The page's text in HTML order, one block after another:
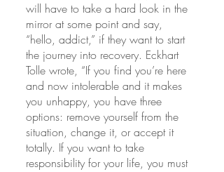
will have to take a hard look in the
mirror at some point and say,
“hello, addict,” if they want to start
the journey into recovery. Eckhart
Tolle wrote, “If you find you’re here
and now intolerable and it makes
you unhappy, you have three
options: remove yourself from the
situation, change it, or accept it
totally. If you want to take
responsibility for your life, you must